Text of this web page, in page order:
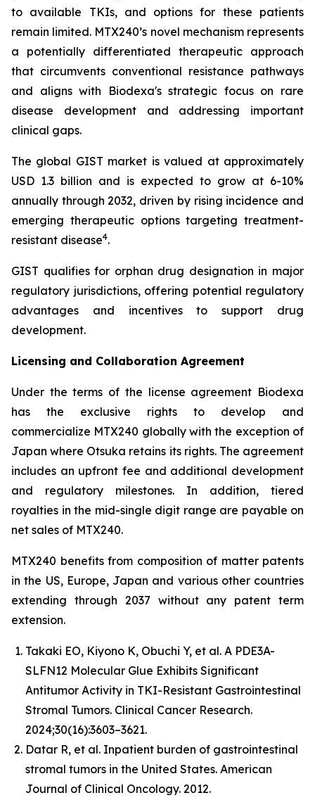
to available TKIs, and options for these patients
remain limited. MTX240’s novel mechanism represents
a potentially differentiated therapeutic approach
that circumvents conventional resistance pathways
and aligns with Biodexa's strategic focus on rare
disease development and addressing important
clinical gaps.
The global GIST market is valued at approximately
USD 1.3 billion and is expected to grow at 6-10%
annually through 2032, driven by rising incidence and
emerging therapeutic options targeting treatment-
resistant disease4.
GIST qualifies for orphan drug designation in major
regulatory jurisdictions, offering potential regulatory
advantages and incentives to support drug
development.
Licensing and Collaboration Agreement
Under the terms of the license agreement Biodexa
has the exclusive rights to develop and
commercialize MTX240 globally with the exception of
Japan where Otsuka retains its rights. The agreement
includes an upfront fee and additional development
and regulatory milestones. In addition, tiered
royalties in the mid-single digit range are payable on
net sales of MTX240.
MTX240 benefits from composition of matter patents
in the US, Europe, Japan and various other countries
extending through 2037 without any patent term
extension.
Takaki EO, Kiyono K, Obuchi Y, et al. A PDE3A-
SLFN12 Molecular Glue Exhibits Significant
Antitumor Activity in TKI-Resistant Gastrointestinal
Stromal Tumors. Clinical Cancer Research.
2024;30(16):3603–3621.
Datar R, et al. Inpatient burden of gastrointestinal
stromal tumors in the United States. American
Journal of Clinical Oncology. 2012.